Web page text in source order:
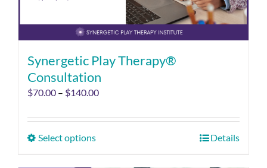
Synergetic Play Therapy®
Consultation
$70.00 – $140.00
Select options Details